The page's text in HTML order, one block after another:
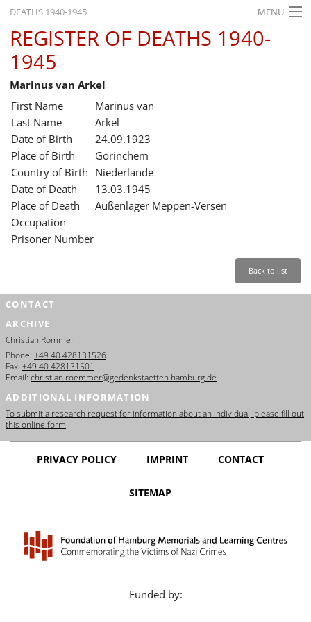
DEATHS 1940-1945 MENU
HOME
WHAT'S ON
EXHIBITIONS
HISTORY
EDUCATION
RESEARCH
SERVICE
REGISTER OF DEATHS 1940-
1945
Marinus van Arkel
First Name
Marinus van
Last Name
Arkel
Date of Birth
24.09.1923
Place of Birth
Gorinchem
Country of Birth Niederlande
Date of Death
13.03.1945
Place of Death
Außenlager Meppen-Versen
Occupation
Prisoner Number
Back to list
CONTACT
ARCHIVE
Christian Römmer
Phone: +49 40 428131526
Fax: +49 40 428131501
Email: christian.roemmer@gedenkstaetten.hamburg.de
ADDITIONAL INFORMATION
To submit a research request for information about an individual, please fill out
this online form
PRIVACY POLICY IMPRINT CONTACT
SITEMAP
Funded by: